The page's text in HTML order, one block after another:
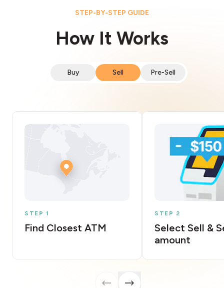
STEP-BY-STEP GUIDE
How It Works
Buy Sell Pre-Sell
STEP 1
Find Closest ATM
STEP 2
Select Sell &
amount